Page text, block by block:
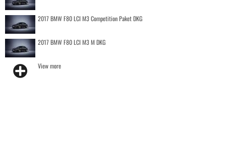
2017 BMW F80 LCI M3 Competition Paket DKG
2017 BMW F80 LCI M3 M DKG
View more